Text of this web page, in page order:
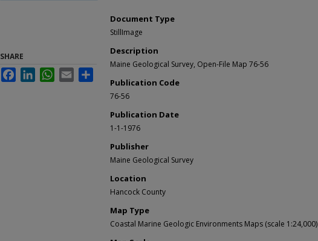
Document Type
StillImage
Description
Maine Geological Survey, Open-File Map 76-56
Publication Code
76-56
Publication Date
1-1-1976
Publisher
Maine Geological Survey
Location
Hancock County
Map Type
Coastal Marine Geologic Environments Maps (scale 1:24,000)
SHARE
FacebookLinkedInWhatsApp
Email